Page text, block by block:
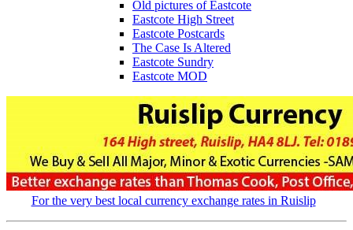
Old pictures of Eastcote
Eastcote High Street
Eastcote Postcards
The Case Is Altered
Eastcote Sundry
Eastcote MOD
For the very best local currency exchange rates in Ruislip